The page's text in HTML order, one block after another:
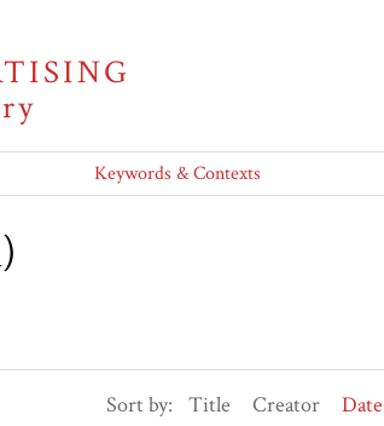
Keywords & Contexts
Sort by: Title Creator